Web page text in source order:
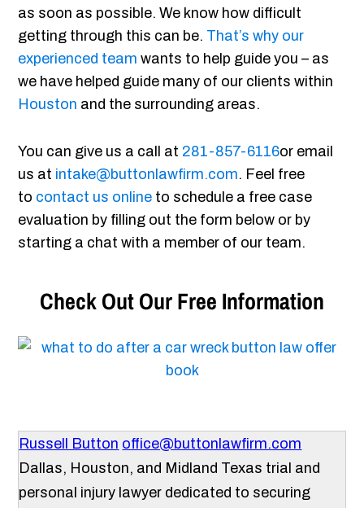
as soon as possible. We know how difficult
getting through this can be. That’s why our
experienced team wants to help guide you – as
we have helped guide many of our clients within
Houston and the surrounding areas.
You can give us a call at 281-857-6116or email
us at intake@buttonlawfirm.com. Feel free
to contact us online to schedule a free case
evaluation by filling out the form below or by
starting a chat with a member of our team.
Check Out Our Free Information
Russell Button office@buttonlawfirm.com
Dallas, Houston, and Midland Texas trial and
personal injury lawyer dedicated to securing